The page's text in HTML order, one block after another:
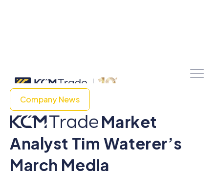
Company News
Market
Analyst Tim Waterer’s
March Media